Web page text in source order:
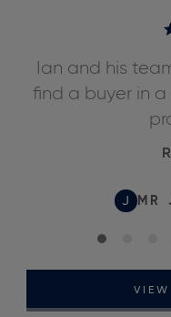
Ian and his
find a buyer in
J MR